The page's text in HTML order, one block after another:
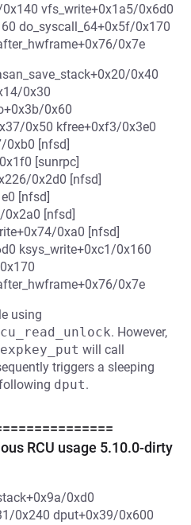
0x140 vfs_write+0x1a5/0x6d0
do_syscall_64+0x5f/0x170
0x7e
0x40
0x30
0x60
0x50 kfree+0xf3/0x3e0
0xb0 [nfsd]
[sunrpc]
0x2d0 [nfsd]
[nfsd]
0x2a0 [nfsd]
0xa0 [nfsd]
ksys_write+0xc1/0x160
0x7e
using
. However,
expkey_put will call
triggers a sleeping
dput.
RCU usage 5.10.0-dirty
0xd0
0x240 dput+0x39/0x600